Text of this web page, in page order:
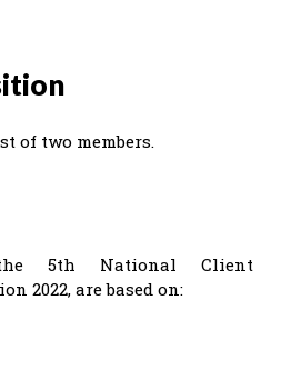
of two members.
5th National Client
2022, are based on: